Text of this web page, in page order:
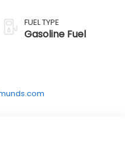
FUEL TYPE
Gasoline Fuel